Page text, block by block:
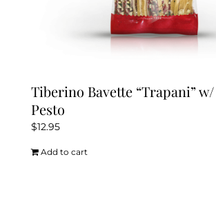
Tiberino Bavette “Trapani” w/
Pesto
$12.95
Add to cart